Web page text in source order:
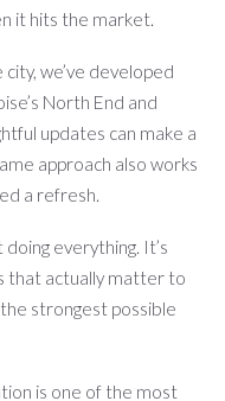
it hits the market.
we’ve developed
North End and
updates can make a
approach also works
a refresh.
everything. It’s
that actually matter to
strongest possible
is one of the most